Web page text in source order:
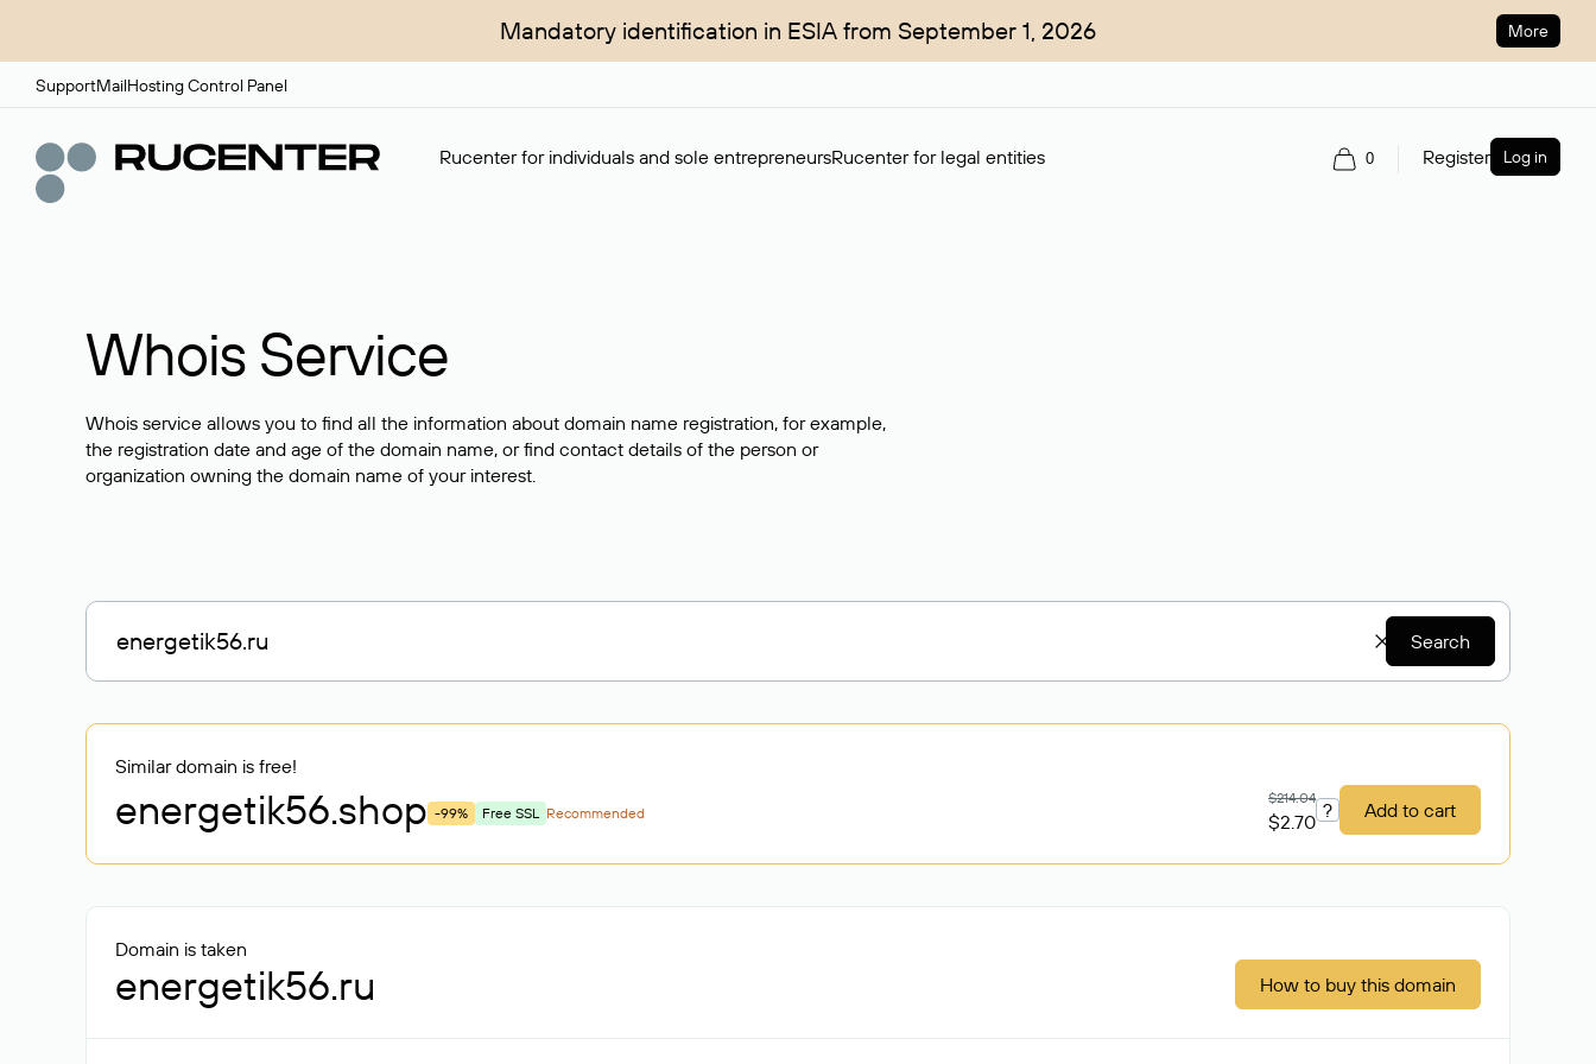
Mandatory identification in ESIA from September 1, 2026 More
SupportMailHosting Control Panel
Rucenter for individuals and sole entrepreneursRucenter for legal entities 0 Register Log in
Whois Service
Whois service allows you to find all the information about domain name registration, for example,
the registration date and age of the domain name, or find contact details of the person or
organization owning the domain name of your interest.
Search
Similar domain is free!
energetik56.shop -99% Free SSL Recommended
$214.04
$2.70 ? Add to cart
Domain is taken
energetik56.ru How to buy this domain